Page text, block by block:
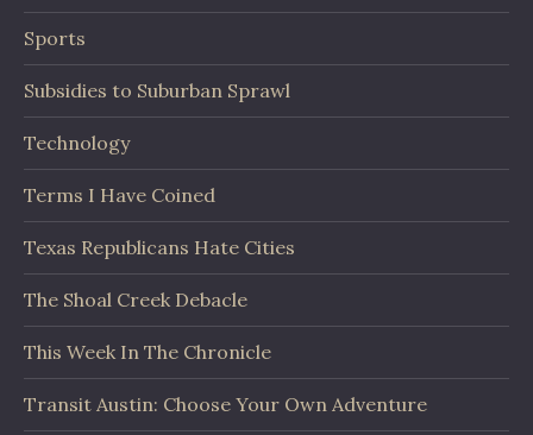
Sports
Subsidies to Suburban Sprawl
Technology
Terms I Have Coined
Texas Republicans Hate Cities
The Shoal Creek Debacle
This Week In The Chronicle
Transit Austin: Choose Your Own Adventure